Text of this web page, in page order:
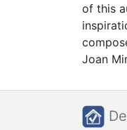
of this
Joan